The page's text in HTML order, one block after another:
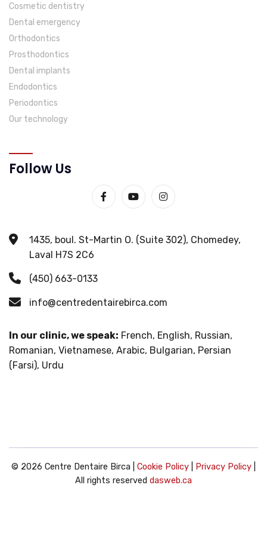
Cosmetic dentistry
Dental emergency
Orthodontics
Prosthodontics
Dental implants
Endodontics
Periodontics
Our technology
Follow Us
1435, boul. St-Martin O. (Suite 302), Chomedey,
Laval H7S 2C6
(450) 663-0133
info@centredentairebirca.com
In our clinic, we speak: French, English, Russian,
Romanian, Vietnamese, Arabic, Bulgarian, Persian
(Farsi), Urdu
© 2026 Centre Dentaire Birca | Cookie Policy Privacy Policy
All rights reserved dasweb.ca